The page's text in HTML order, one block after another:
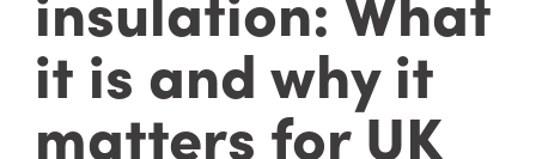
it is and why it
matters for UK